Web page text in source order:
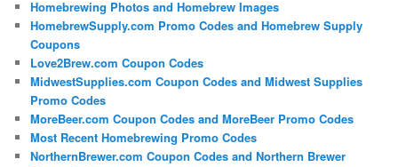
Homebrewing Photos and Homebrew Images
HomebrewSupply.com Promo Codes and Homebrew Supply
Coupons
Love2Brew.com Coupon Codes
MidwestSupplies.com Coupon Codes and Midwest Supplies
Promo Codes
MoreBeer.com Coupon Codes and MoreBeer Promo Codes
Most Recent Homebrewing Promo Codes
NorthernBrewer.com Coupon Codes and Northern Brewer